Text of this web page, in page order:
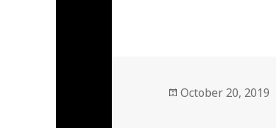
Posted
October 20, 2019